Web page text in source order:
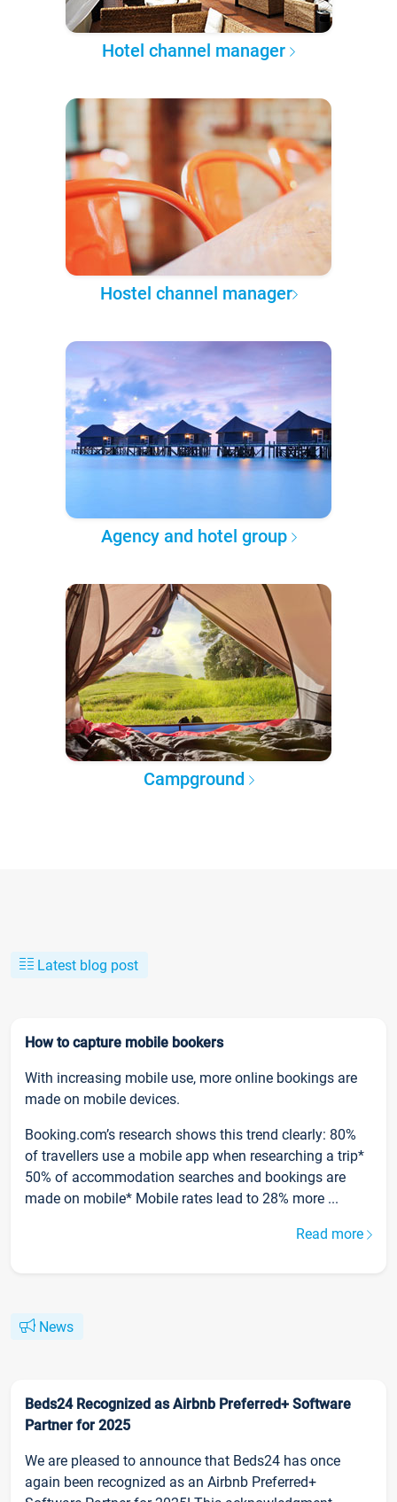
Hotel channel manager
Hostel channel manager
Agency and hotel group
Campground
Latest blog post
How to capture mobile bookers
With increasing mobile use, more online bookings are
made on mobile devices.
Booking.com’s research shows this trend clearly: 80%
of travellers use a mobile app when researching a trip*
50% of accommodation searches and bookings are
made on mobile* Mobile rates lead to 28% more ...
Read more
News
Beds24 Recognized as Airbnb Preferred+ Software
Partner for 2025
We are pleased to announce that Beds24 has once
again been recognized as an Airbnb Preferred+